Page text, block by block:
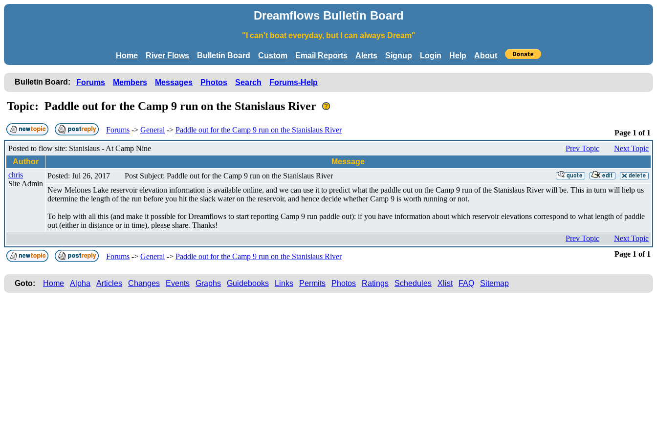
Dreamflows Bulletin Board
"I can't boat everyday, but I can always Dream"
Home River Flows Bulletin Board Custom Email Reports Alerts Signup Login Help About
Bulletin Board: Forums Members Messages Photos Search Forums-Help
Topic: Paddle out for the Camp 9 run on the Stanislaus River
Forums -> General -> Paddle out for the Camp 9 run on the Stanislaus River
Page 1 of 1
Posted to flow site: Stanislaus - At Camp Nine
Next Topic
Prev Topic
Author
Message
chris
Site Admin
Posted: Jul 26, 2017
Post Subject: Paddle out for the Camp 9 run on the Stanislaus River
New Melones Lake reservoir elevation information is available online, and we can use it to predict what the paddle out on the Camp 9 run of the Stanislaus River will be. This in turn will help us
determine the length of the run before you hit the slack water on the reservoir, and hence decide whether Camp 9 is worth running or not.
To help with all this (and make it possible for Dreamflows to start reporting Camp 9 run paddle out): if you have information about which reservoir elevations correspond to what length of paddle
out (either in distance or in time), please share. Thanks!
Next Topic
Prev Topic
Forums -> General -> Paddle out for the Camp 9 run on the Stanislaus River Page 1 of 1
Goto: Home Alpha Articles Changes Events Graphs Guidebooks Links Permits Photos Ratings Schedules Xlist FAQ Sitemap